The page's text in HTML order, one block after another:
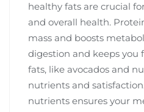
healthy fats are crucial
and overall health.
mass and boosts
digestion and keeps you
fats, like avocados and
nutrients and
nutrients ensures your